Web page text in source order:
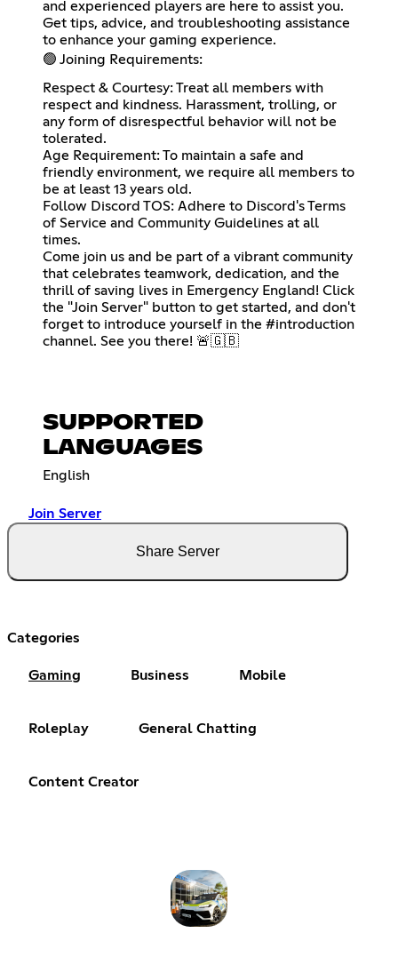
and experienced players are here to assist you.
Get tips, advice, and troubleshooting assistance
to enhance your gaming experience.
🟢 Joining Requirements:
Respect & Courtesy: Treat all members with
respect and kindness. Harassment, trolling, or
any form of disrespectful behavior will not be
tolerated.
Age Requirement: To maintain a safe and
friendly environment, we require all members to
be at least 13 years old.
Follow Discord TOS: Adhere to Discord's Terms
of Service and Community Guidelines at all
times.
Come join us and be part of a vibrant community
that celebrates teamwork, dedication, and the
thrill of saving lives in Emergency England! Click
the "Join Server" button to get started, and don't
forget to introduce yourself in the #introduction
channel. See you there! 🚨🇬🇧
SUPPORTED
LANGUAGES
English
Join Server
Share Server
Categories
Gaming Business Mobile
Roleplay General Chatting
Content Creator